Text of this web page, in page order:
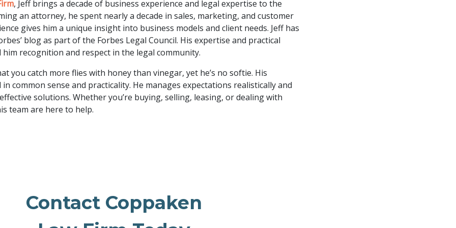
, Jeff brings a decade of business experience and legal expertise to the
an attorney, he spent nearly a decade in sales, marketing, and customer
gives him a unique insight into business models and client needs. Jeff has
blog as part of the Forbes Legal Council. His expertise and practical
him recognition and respect in the legal community.
you catch more flies with honey than vinegar, yet he’s no softie. His
common sense and practicality. He manages expectations realistically and
solutions. Whether you’re buying, selling, leasing, or dealing with
team are here to help.
Contact Coppaken